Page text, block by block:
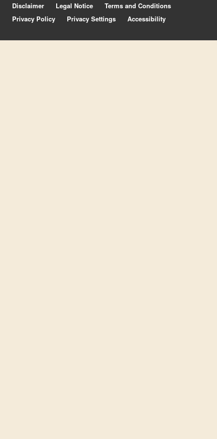
Disclaimer
Legal Notice
Terms and Conditions
Privacy Policy
Privacy Settings Accessibility